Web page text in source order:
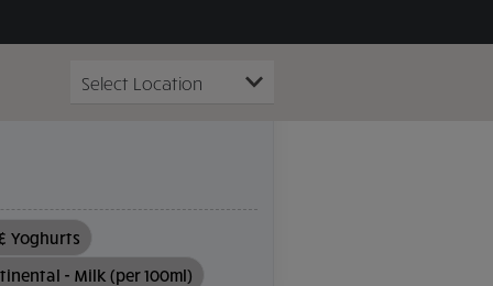
Yoghurts
- Milk (per 100ml)